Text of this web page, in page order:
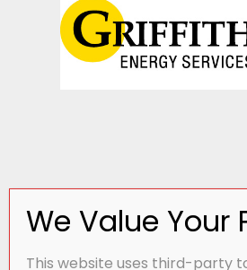
This website uses third-party